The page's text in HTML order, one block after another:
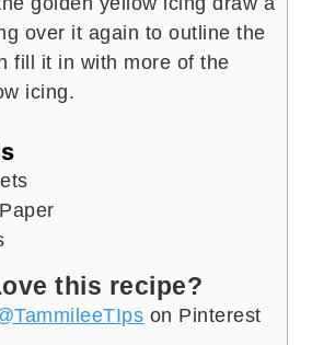
over it again to outline the
fill it in with more of the
icing.
this recipe?
on Pinterest